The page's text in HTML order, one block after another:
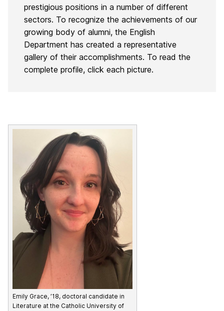
prestigious positions in a number of different
sectors. To recognize the achievements of our
growing body of alumni, the English
Department has created a representative
gallery of their accomplishments. To read the
complete profile, click each picture.
Emily Grace, ’18, doctoral candidate in
Literature at the Catholic University of